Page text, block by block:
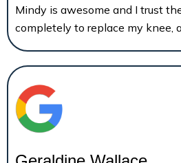
Mindy is awesome and I trust
completely to replace my knee,